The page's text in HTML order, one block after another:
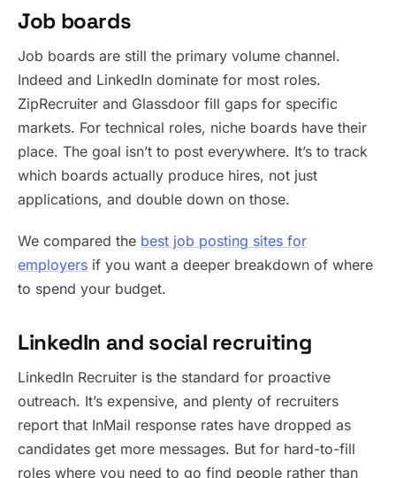
Job boards
Job boards are still the primary volume channel.
Indeed and LinkedIn dominate for most roles.
ZipRecruiter and Glassdoor fill gaps for specific
markets. For technical roles, niche boards have their
place. The goal isn’t to post everywhere. It’s to track
which boards actually produce hires, not just
applications, and double down on those.
We compared the best job posting sites for
employers if you want a deeper breakdown of where
to spend your budget.
LinkedIn and social recruiting
LinkedIn Recruiter is the standard for proactive
outreach. It’s expensive, and plenty of recruiters
report that InMail response rates have dropped as
candidates get more messages. But for hard-to-fill
roles where you need to go find people rather than